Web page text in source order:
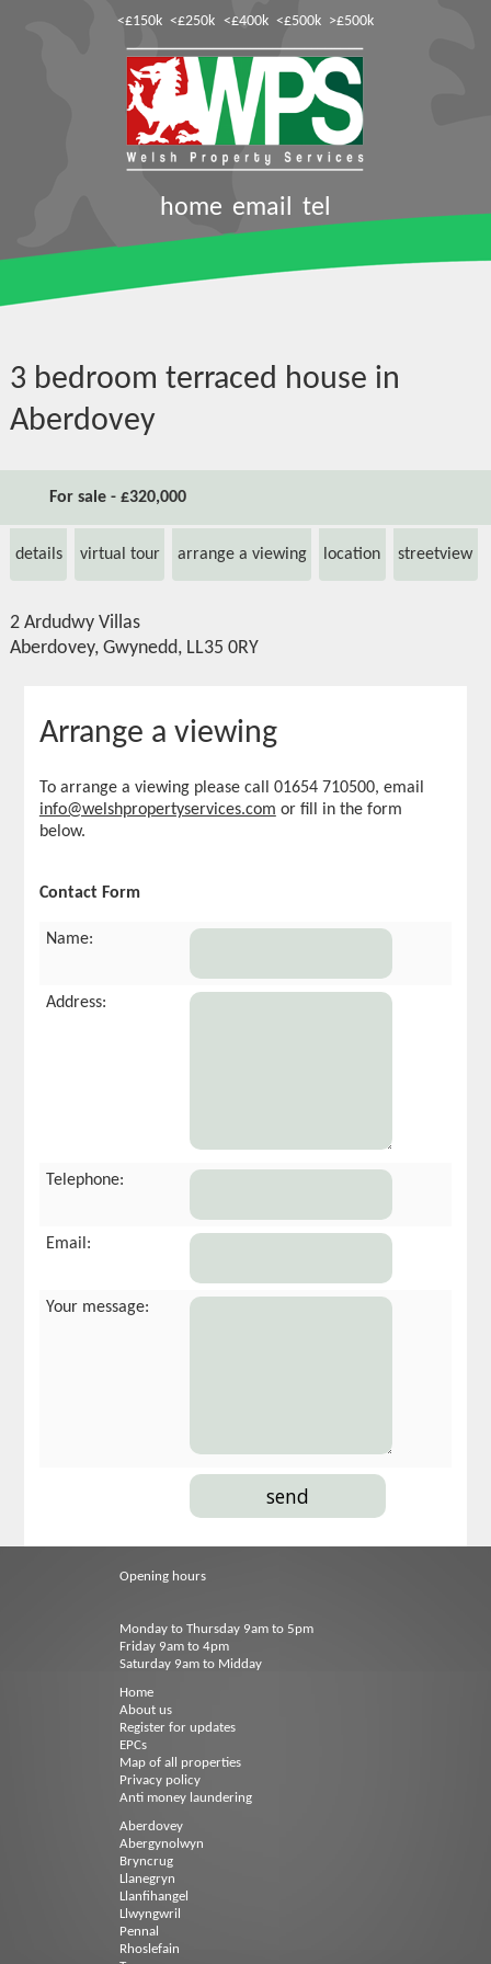
<£150k <£250k <£400k <£500k >£500k
home email tel
3 bedroom terraced house in
Aberdovey
For sale - £320,000
details virtual tour arrange a viewing location streetview
2 Ardudwy Villas
Aberdovey, Gwynedd, LL35 0RY
Arrange a viewing
To arrange a viewing please call 01654 710500, email
info@welshpropertyservices.com or fill in the form
below.
Contact Form
Name:
Address:
Telephone:
Email:
Your message:
Opening hours
Monday to Thursday 9am to 5pm
Friday 9am to 4pm
Saturday 9am to Midday
Home
About us
Register for updates
EPCs
Map of all properties
Privacy policy
Anti money laundering
Aberdovey
Abergynolwyn
Bryncrug
Llanegryn
Llanfihangel
Llwyngwril
Pennal
Rhoslefain